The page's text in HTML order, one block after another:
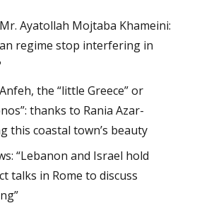
Mr. Ayatollah Mojtaba Khameini:
regime stop interfering in
Anfeh, the “little Greece” or
thanks to Rania Azar-
this coastal town’s beauty
“Lebanon and Israel hold
talks in Rome to discuss